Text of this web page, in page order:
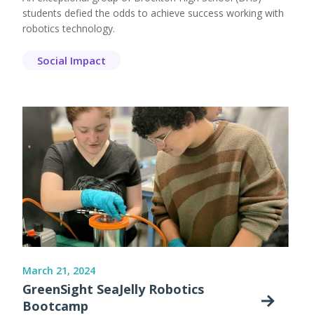
students defied the odds to achieve success working with
robotics technology.
Social Impact
March 21, 2024
GreenSight SeaJelly Robotics
Bootcamp